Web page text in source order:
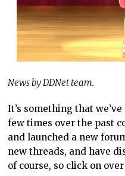
News by DDNet team.
It’s something that
few times over the past
and launched a new
new threads, and have
of course, so click on